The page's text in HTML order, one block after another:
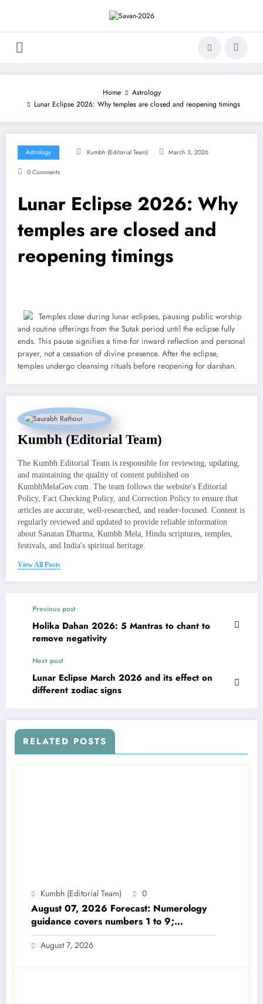
Home
Astrology
Lunar Eclipse 2026: Why temples are closed and reopening timings
Astrology Kumbh (Editorial Team) March 3, 2026
0 Comments
Lunar Eclipse 2026: Why
temples are closed and
reopening timings
Temples close during lunar eclipses, pausing public worship
and routine offerings from the Sutak period until the eclipse fully
ends. This pause signifies a time for inward reflection and personal
prayer, not a cessation of divine presence. After the eclipse,
temples undergo cleansing rituals before reopening for darshan.
Kumbh (Editorial Team)
The Kumbh Editorial Team is responsible for reviewing, updating,
and maintaining the quality of content published on
KumbhMelaGov.com. The team follows the website's Editorial
Policy, Fact Checking Policy, and Correction Policy to ensure that
articles are accurate, well-researched, and reader-focused. Content is
regularly reviewed and updated to provide reliable information
about Sanatan Dharma, Kumbh Mela, Hindu scriptures, temples,
festivals, and India's spiritual heritage.
View All Posts
Previous post
Holika Dahan 2026: 5 Mantras to chant to
remove negativity
Next post
Lunar Eclipse March 2026 and its effect on
different zodiac signs
RELATED POSTS
Kumbh (Editorial Team) 0
August 07, 2026 Forecast: Numerology
guidance covers numbers 1 to 9;
highlights lucky colours
August 7, 2026